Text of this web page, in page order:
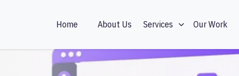
Home About Us Services Our Work